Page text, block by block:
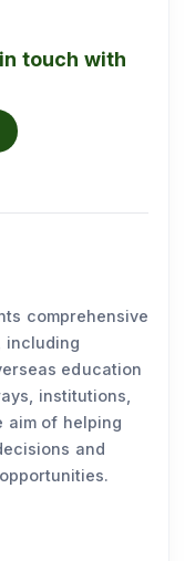
touch with
comprehensive
including
education
institutions,
aim of helping
and